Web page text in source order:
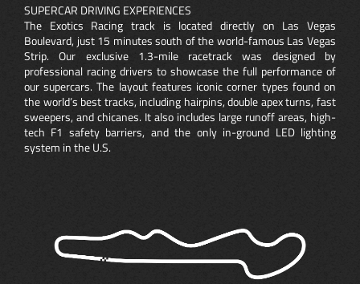
SUPERCAR DRIVING EXPERIENCES
The Exotics Racing track is located directly on Las Vegas
Boulevard, just 15 minutes south of the world-famous Las Vegas
Strip. Our exclusive 1.3-mile racetrack was designed by
professional racing drivers to showcase the full performance of
our supercars. The layout features iconic corner types found on
the world’s best tracks, including hairpins, double apex turns, fast
sweepers, and chicanes. It also includes large runoff areas, high-
tech F1 safety barriers, and the only in-ground LED lighting
system in the U.S.